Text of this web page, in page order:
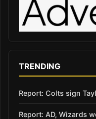
TRENDING
Report: Colts sign
Report: AD, Wizards